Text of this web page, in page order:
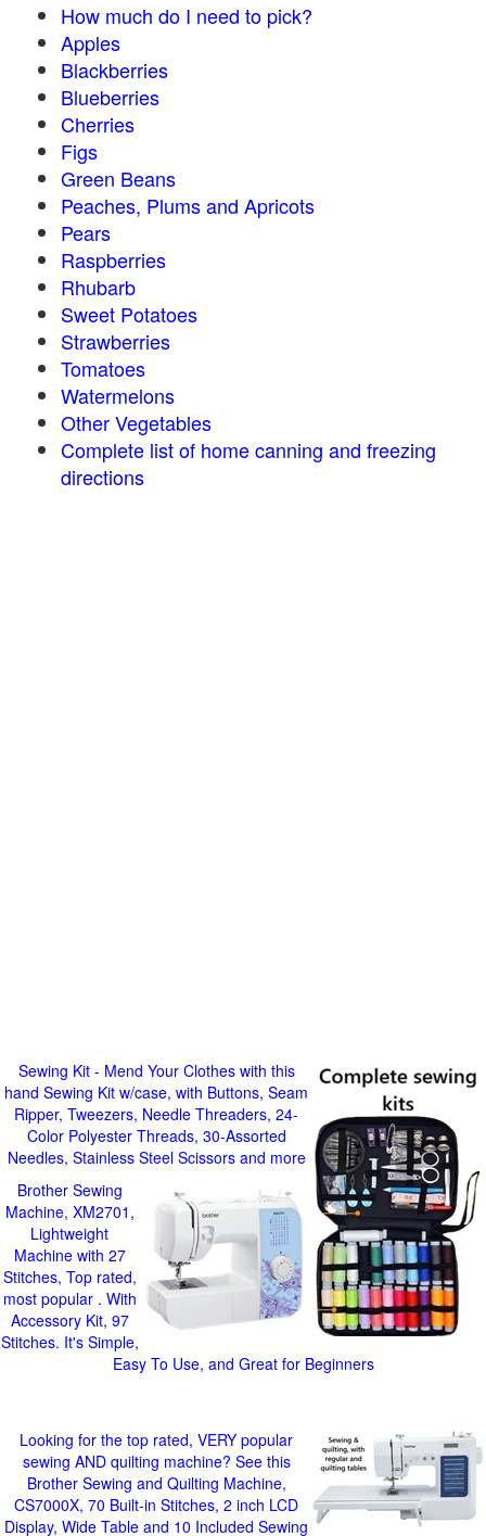
How much do I need to pick?
Apples
Blackberries
Blueberries
Cherries
Figs
Green Beans
Peaches, Plums and Apricots
Pears
Raspberries
Rhubarb
Sweet Potatoes
Strawberries
Tomatoes
Watermelons
Other Vegetables
Complete list of home canning and freezing
directions
Sewing Kit - Mend Your Clothes with this
hand Sewing Kit w/case, with Buttons, Seam
Ripper, Tweezers, Needle Threaders, 24-
Color Polyester Threads, 30-Assorted
Needles, Stainless Steel Scissors and more
Brother Sewing
Machine, XM2701,
Lightweight
Machine with 27
Stitches, Top rated,
most popular . With
Accessory Kit, 97
Stitches. It's Simple,
Easy To Use, and Great for Beginners
Looking for the top rated, VERY popular
sewing AND quilting machine? See this
Brother Sewing and Quilting Machine,
CS7000X, 70 Built-in Stitches, 2 inch LCD
Display, Wide Table and 10 Included Sewing